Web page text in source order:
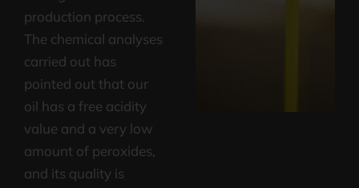
production process.
The chemical analyses
carried out has
pointed out that our
oil has a free acidity
value and a very low
amount of peroxides,
and its quality is